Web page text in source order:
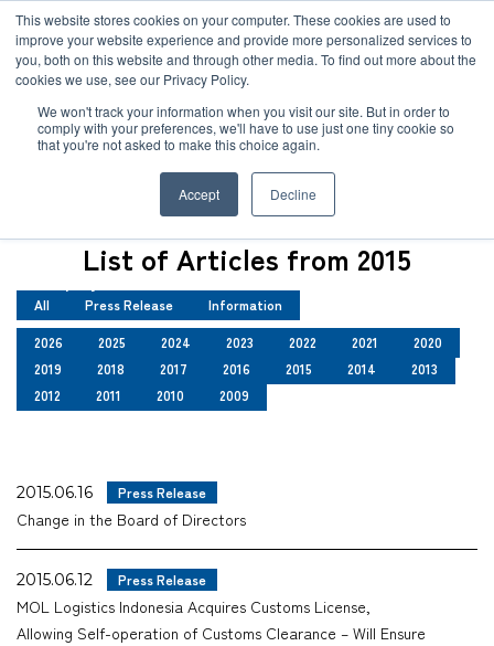
This website stores cookies on your computer. These cookies are used to
improve your website experience and provide more personalized services to
you, both on this website and through other media. To find out more about the
cookies we use, see our Privacy Policy.
We won't track your information when you visit our site. But in order to
comply with your preferences, we'll have to use just one tiny cookie so
that you're not asked to make this choice again.
Accept Decline
News
Global Network
Service
Case
News
Global Network
Company
TOP News
News
List of Articles from 2015
All Press Release
Information
2026
2025 2024 2023 2022 2021
2020
2019
2018 2017 2016 2015 2014
2013
2012
2011 2010 2009
2015.06.16 Press Release
Change in the Board of Directors
2015.06.12 Press Release
MOL Logistics Indonesia Acquires Customs License,
Allowing Self-operation of Customs Clearance – Will Ensure